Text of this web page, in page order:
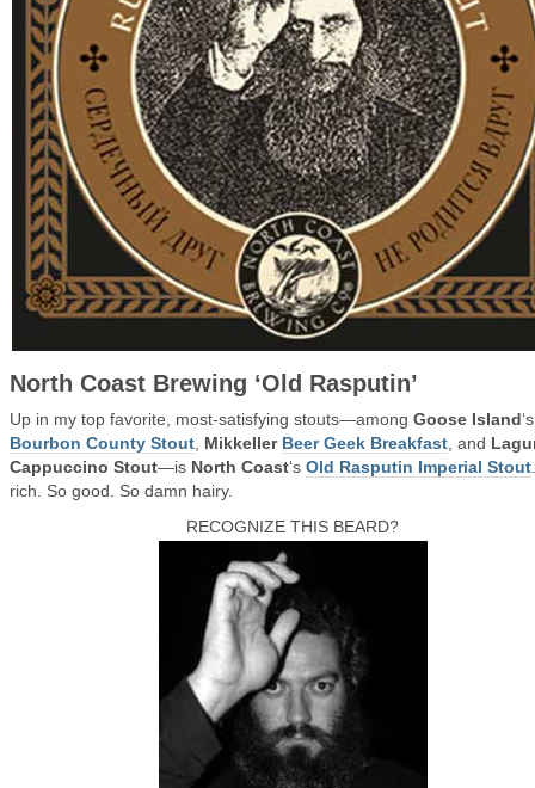
North Coast Brewing ‘Old Rasputin’
Up in my top favorite, most-satisfying stouts—among Goose Island‘s
Bourbon County Stout Mikkeller Beer Geek Breakfast , and
Cappuccino Stout—is North Coast‘s Old Rasputin Imperial Stout
rich. So good. So damn hairy.
RECOGNIZE THIS BEARD?